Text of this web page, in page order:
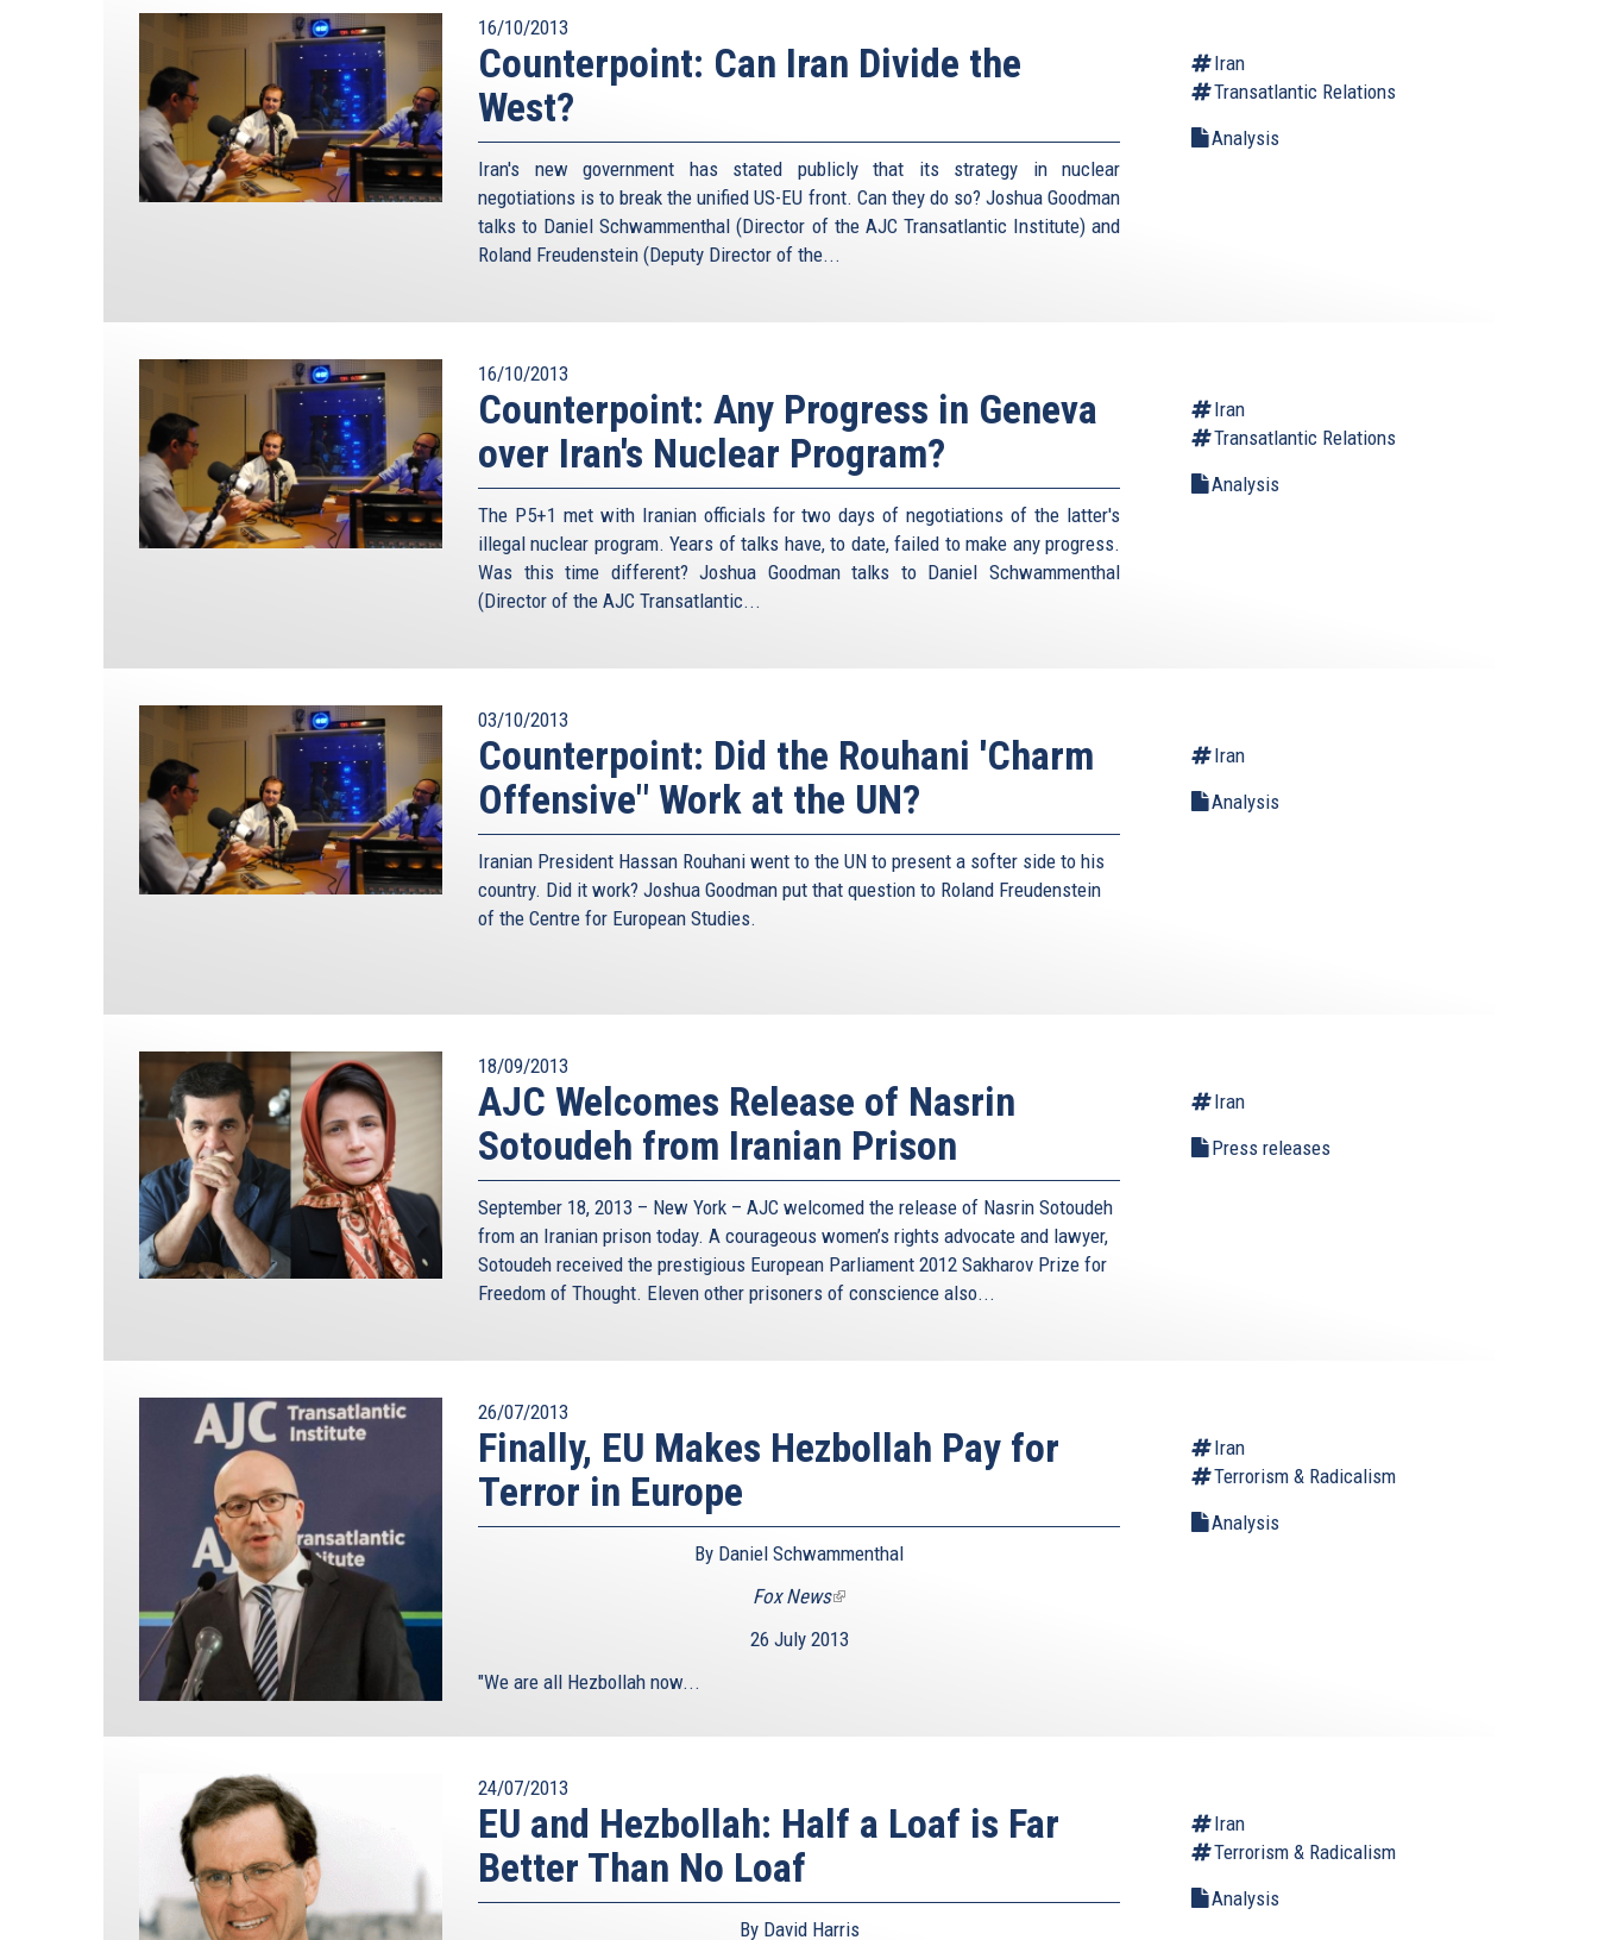
16/10/2013
Counterpoint: Can Iran Divide the
West?
Iran's new government has stated publicly that its strategy in nuclear
negotiations is to break the unified US-EU front. Can they do so? Joshua Goodman
talks to Daniel Schwammenthal (Director of the AJC Transatlantic Institute) and
Roland Freudenstein (Deputy Director of the...
Iran
Transatlantic Relations
Analysis
16/10/2013
Counterpoint: Any Progress in Geneva
over Iran's Nuclear Program?
The P5+1 met with Iranian officials for two days of negotiations of the latter's
illegal nuclear program. Years of talks have, to date, failed to make any progress.
Was this time different? Joshua Goodman talks to Daniel Schwammenthal
(Director of the AJC Transatlantic...
Iran
Transatlantic Relations
Analysis
03/10/2013
Counterpoint: Did the Rouhani 'Charm
Offensive" Work at the UN?
Iranian President Hassan Rouhani went to the UN to present a softer side to his
country. Did it work? Joshua Goodman put that question to Roland Freudenstein
of the Centre for European Studies.
Iran
Analysis
18/09/2013
AJC Welcomes Release of Nasrin
Sotoudeh from Iranian Prison
September 18, 2013 – New York – AJC welcomed the release of Nasrin Sotoudeh
from an Iranian prison today. A courageous women’s rights advocate and lawyer,
Sotoudeh received the prestigious European Parliament 2012 Sakharov Prize for
Freedom of Thought. Eleven other prisoners of conscience also...
Iran
Press releases
26/07/2013
Finally, EU Makes Hezbollah Pay for
Terror in Europe
By Daniel Schwammenthal
Fox News(link
external)
26 July 2013
"We are all Hezbollah now...
Iran
Terrorism & Radicalism
Analysis
24/07/2013
EU and Hezbollah: Half a Loaf is Far
Better Than No Loaf
By David Harris
Iran
Terrorism & Radicalism
Analysis